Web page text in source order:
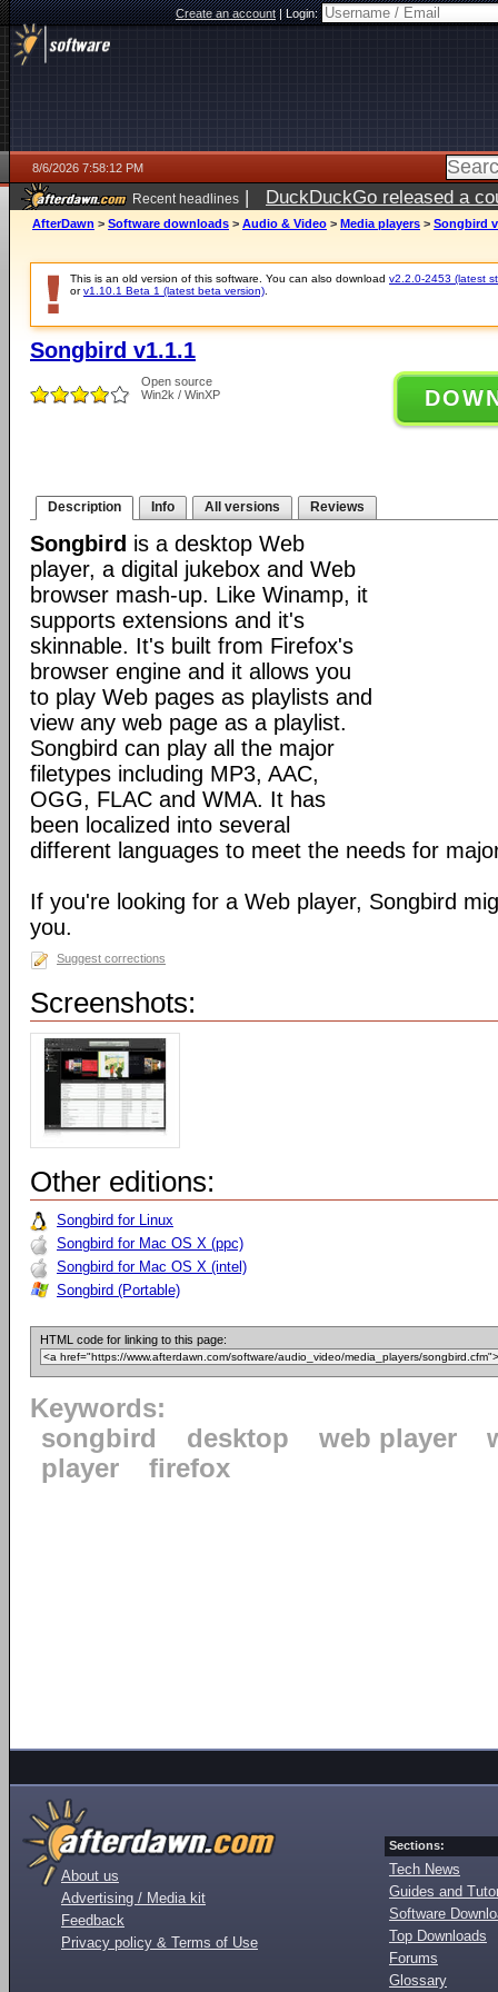
Create an account|Login:
8/6/2026 7:58:12 PM
Recent headlines | DuckDuckGo released a
ago
AfterDawn > Software downloads > Audio & Video > Media players > Songbird
This is an old version of this software. You can also download v2.2.0-2453 (latest
orv1.10.1 Beta 1 (latest beta version)
Songbird v1.1.1
Open source
Win2k / WinXP
Description Info All versions Reviews
Songbird is a desktop Web
player, a digital jukebox and Web
browser mash-up. Like Winamp, it
supports extensions and it's
skinnable. It's built from Firefox's
browser engine and it allows you
to play Web pages as playlists and
view any web page as a playlist.
Songbird can play all the major
filetypes including MP3, AAC,
OGG, FLAC and WMA. It has
been localized into several
different languages to meet the needs for
If you're looking for a Web player, Songbird
you.
Suggest corrections
Screenshots:
Other editions:
Songbird for Linux
Songbird for Mac OS X (ppc)
Songbird for Mac OS X (intel)
Songbird (Portable)
HTML code for linking to this page:
Keywords:
songbird
desktop web player
player
firefox
About us
Advertising / Media kit
Feedback
Privacy policy & Terms of Use
Sections:
Tech News
Guides and
Software
Top Downloads
Forums
Glossary